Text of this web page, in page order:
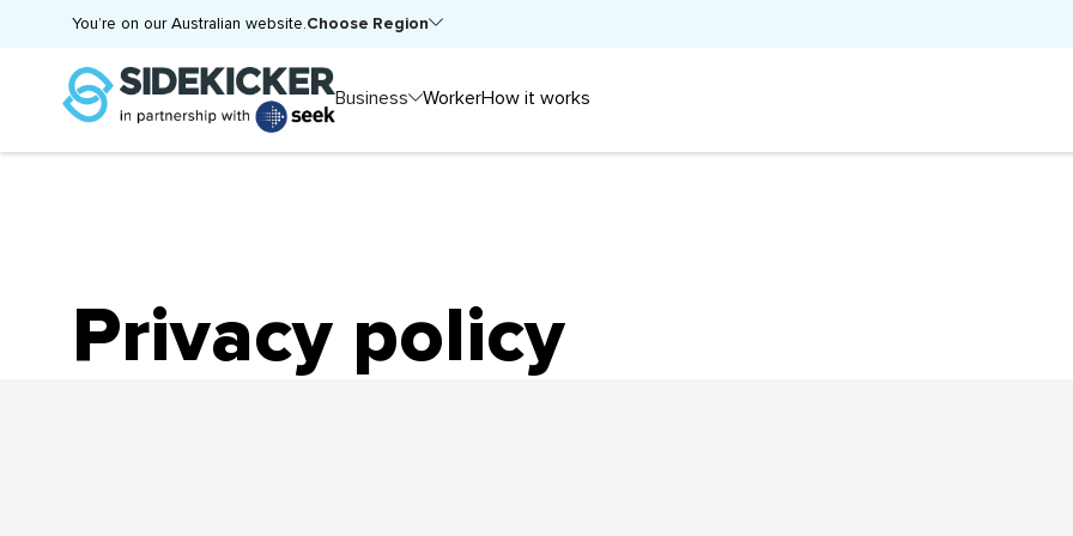
You’re on our Australian website.Choose Region
Business WorkerHow it works
Privacy policy